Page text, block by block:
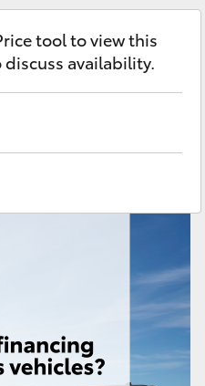
tool to view this
availability.